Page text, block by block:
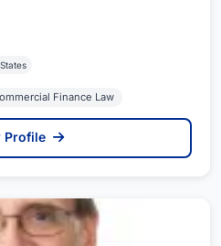
Finance Law
Profile